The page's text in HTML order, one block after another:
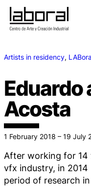
Artists in residency,
Eduardo
Acosta
1 February 2018 – 19 July
After working for 14
vfx industry, in 2014
period of research